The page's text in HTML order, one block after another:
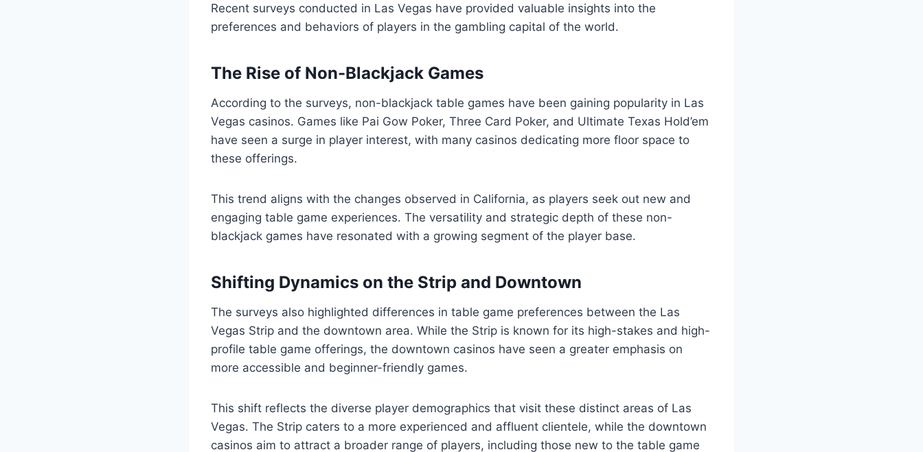
Recent surveys conducted in Las Vegas have provided valuable insights into the
preferences and behaviors of players in the gambling capital of the world.
The Rise of Non-Blackjack Games
According to the surveys, non-blackjack table games have been gaining popularity in Las
Vegas casinos. Games like Pai Gow Poker, Three Card Poker, and Ultimate Texas Hold’em
have seen a surge in player interest, with many casinos dedicating more floor space to
these offerings.
This trend aligns with the changes observed in California, as players seek out new and
engaging table game experiences. The versatility and strategic depth of these non-
blackjack games have resonated with a growing segment of the player base.
Shifting Dynamics on the Strip and Downtown
The surveys also highlighted differences in table game preferences between the Las
Vegas Strip and the downtown area. While the Strip is known for its high-stakes and high-
profile table game offerings, the downtown casinos have seen a greater emphasis on
more accessible and beginner-friendly games.
This shift reflects the diverse player demographics that visit these distinct areas of Las
Vegas. The Strip caters to a more experienced and affluent clientele, while the downtown
casinos aim to attract a broader range of players, including those new to the table game